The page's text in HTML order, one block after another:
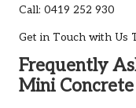
Call: 0419 252 930
Get in Touch with Us
Frequently
Mini